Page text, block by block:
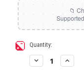
Current Quantity:
Decrease
Quantity
Increase
Quantity